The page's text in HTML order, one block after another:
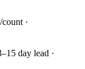
·
day lead ·